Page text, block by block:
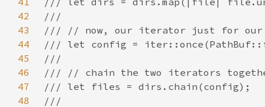
42
43
44
45
46
47
48